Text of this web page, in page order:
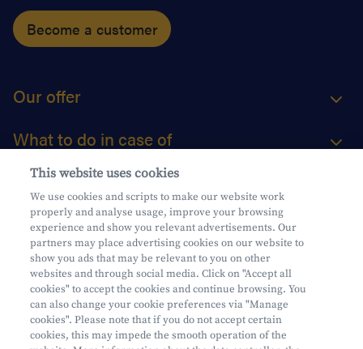
Become a customer
Our offer
What to do in case of
About us
Practical questions
Mifid
Privacy
This website uses cookies
We use cookies and scripts to make our website work
properly and analyse usage, improve your browsing
experience and show you relevant advertisements. Our
partners may place advertising cookies on our website to
show you ads that may be relevant to you on other
websites and through social media. Click on "Accept all
cookies" to accept the cookies and continue browsing. You
can also change your cookie preferences via "Manage
cookies". Please note that if you do not accept certain
cookies, this may impede the smooth operation of the